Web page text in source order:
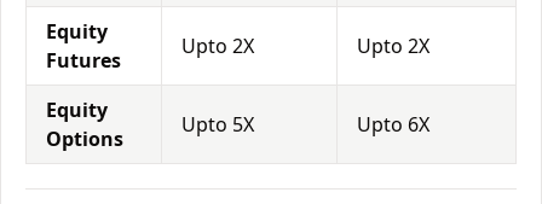
Equity
Futures
Upto 2X Upto 2X
Equity
Options
Upto 5X Upto 6X